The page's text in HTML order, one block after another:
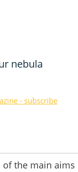
nebula
- subscribe
of the main aims